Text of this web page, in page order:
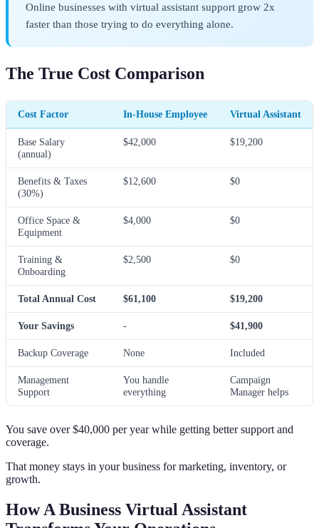
Online businesses with virtual assistant support grow 2x
faster than those trying to do everything alone.
The True Cost Comparison
Cost Factor In-House Employee Virtual Assistant
Base Salary
(annual)
$42,000 $19,200
Benefits & Taxes
(30%)
$12,600 $0
Office Space &
Equipment
$4,000 $0
Training &
Onboarding
$2,500 $0
Total Annual Cost $61,100 $19,200
Your Savings - $41,900
Backup Coverage None Included
Management
Support
You handle
everything
Campaign
Manager helps
You save over $40,000 per year while getting better support and
coverage.
That money stays in your business for marketing, inventory, or
growth.
How A Business Virtual Assistant